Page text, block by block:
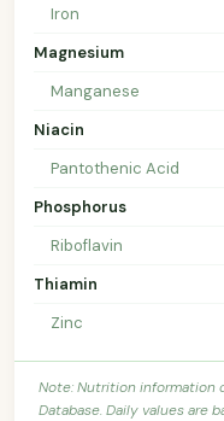
Iron
Magnesium
Manganese
Niacin
Pantothenic Acid
Phosphorus
Riboflavin
Thiamin
Zinc
Note: Nutrition information
Database. Daily values are